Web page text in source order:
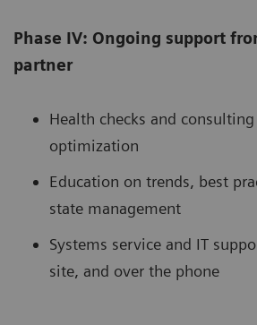
Phase IV: Ongoing support
partner
Health checks and
optimization
Education on trends, best
state management
Systems service and IT
site, and over the phone